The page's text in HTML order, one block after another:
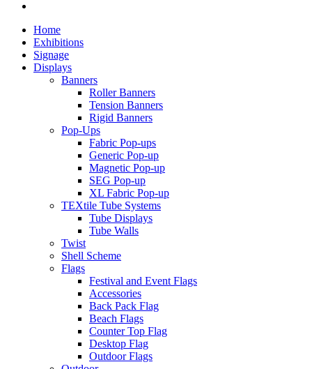
Home
Exhibitions
Signage
Displays
Banners
Roller Banners
Tension Banners
Rigid Banners
Pop-Ups
Fabric Pop-ups
Generic Pop-up
Magnetic Pop-up
SEG Pop-up
XL Fabric Pop-up
TEXtile Tube Systems
Tube Displays
Tube Walls
Twist
Shell Scheme
Flags
Festival and Event Flags
Accessories
Back Pack Flag
Beach Flags
Counter Top Flag
Desktop Flag
Outdoor Flags